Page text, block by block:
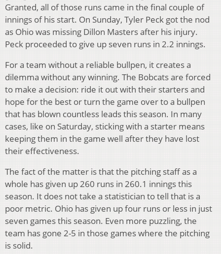
Granted, all of those runs came in the final couple of
innings of his start. On Sunday, Tyler Peck got the nod
as Ohio was missing Dillon Masters after his injury.
Peck proceeded to give up seven runs in 2.2 innings.
For a team without a reliable bullpen, it creates a
dilemma without any winning. The Bobcats are forced
to make a decision: ride it out with their starters and
hope for the best or turn the game over to a bullpen
that has blown countless leads this season. In many
cases, like on Saturday, sticking with a starter means
keeping them in the game well after they have lost
their effectiveness.
The fact of the matter is that the pitching staff as a
whole has given up 260 runs in 260.1 innings this
season. It does not take a statistician to tell that is a
poor metric. Ohio has given up four runs or less in just
seven games this season. Even more puzzling, the
team has gone 2-5 in those games where the pitching
is solid.